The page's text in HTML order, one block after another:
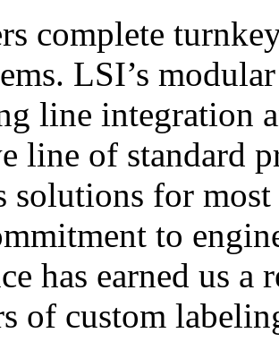
complete
LSI’s
line integration
line of standard
solutions for
to
has earned us
of custom